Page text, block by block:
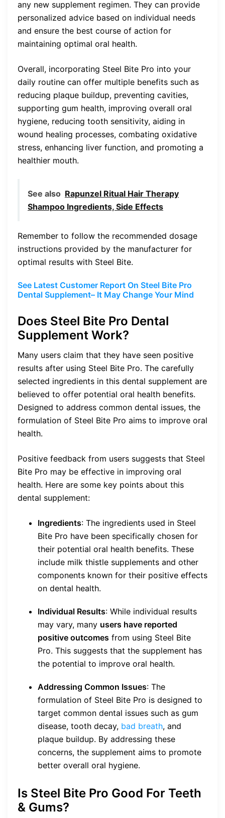
any new supplement regimen. They can provide
personalized advice based on individual needs
and ensure the best course of action for
maintaining optimal oral health.
Overall, incorporating Steel Bite Pro into your
daily routine can offer multiple benefits such as
reducing plaque buildup, preventing cavities,
supporting gum health, improving overall oral
hygiene, reducing tooth sensitivity, aiding in
wound healing processes, combating oxidative
stress, enhancing liver function, and promoting a
healthier mouth.
See also Rapunzel Ritual Hair Therapy
Shampoo Ingredients, Side Effects
Remember to follow the recommended dosage
instructions provided by the manufacturer for
optimal results with Steel Bite.
See Latest Customer Report On Steel Bite Pro
Dental Supplement– It May Change Your Mind
Does Steel Bite Pro Dental
Supplement Work?
Many users claim that they have seen positive
results after using Steel Bite Pro. The carefully
selected ingredients in this dental supplement are
believed to offer potential oral health benefits.
Designed to address common dental issues, the
formulation of Steel Bite Pro aims to improve oral
health.
Positive feedback from users suggests that Steel
Bite Pro may be effective in improving oral
health. Here are some key points about this
dental supplement:
Ingredients: The ingredients used in Steel
Bite Pro have been specifically chosen for
their potential oral health benefits. These
include milk thistle supplements and other
components known for their positive effects
on dental health.
Individual Results: While individual results
may vary, many users have reported
positive outcomes from using Steel Bite
Pro. This suggests that the supplement has
the potential to improve oral health.
Addressing Common Issues: The
formulation of Steel Bite Pro is designed to
target common dental issues such as gum
disease, tooth decay, bad breath, and
plaque buildup. By addressing these
concerns, the supplement aims to promote
better overall oral hygiene.
Is Steel Bite Pro Good For Teeth
& Gums?